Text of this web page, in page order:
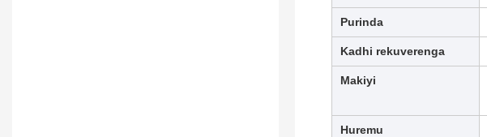
Purinda
Kadhi rekuverenga
Makiyi
Huremu